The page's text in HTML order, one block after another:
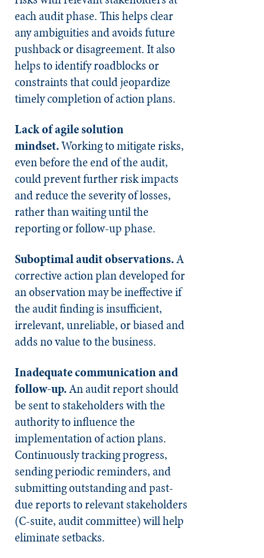
each audit phase. This helps clear
any ambiguities and avoids future
pushback or disagreement. It also
helps to identify roadblocks or
constraints that could jeopardize
timely completion of action plans.
Lack of agile solution
mindset.Working to mitigate risks,
even before the end of the audit,
could prevent further risk impacts
and reduce the severity of losses,
rather than waiting until the
reporting or follow-up phase.
Suboptimal audit observations.A
corrective action plan developed for
an observation may be ineffective if
the audit finding is insufficient,
irrelevant, unreliable, or biased and
adds no value to the business.
Inadequate communication and
follow-up.An audit report should
be sent to stakeholders with the
authority to influence the
implementation of action plans.
Continuously tracking progress,
sending periodic reminders, and
submitting outstanding and past-
due reports to relevant stakeholders
(C-suite, audit committee) will help
eliminate setbacks.